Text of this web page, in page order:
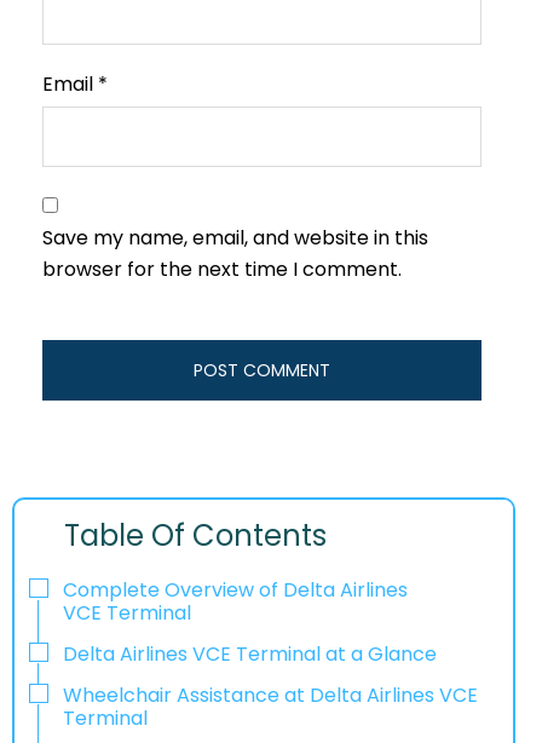
Email *
Save my name, email, and website in this
browser for the next time I comment.
Table Of Contents
Complete Overview of Delta Airlines
VCE Terminal
Delta Airlines VCE Terminal at a Glance
Wheelchair Assistance at Delta Airlines VCE
Terminal